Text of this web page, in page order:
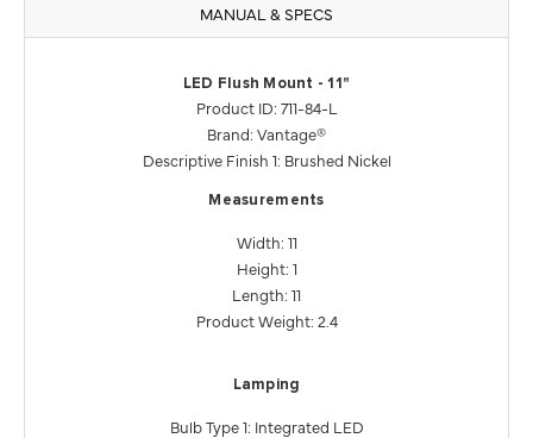
MANUAL & SPECS
LED Flush Mount - 11"
Product ID: 711-84-L
Brand: Vantage®
Descriptive Finish 1: Brushed Nickel
Measurements
Width: 11
Height: 1
Length: 11
Product Weight: 2.4
Lamping
Bulb Type 1: Integrated LED